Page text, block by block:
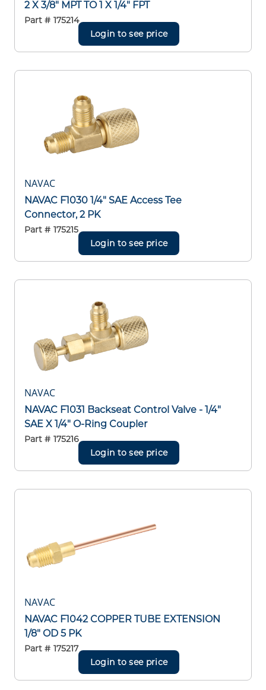
2 X 3/8" MPT TO 1 X 1/4" FPT
Part # 175214
Login to see price
NAVAC
NAVAC F1030 1/4" SAE Access Tee
Connector, 2 PK
Part # 175215
Login to see price
NAVAC
NAVAC F1031 Backseat Control Valve - 1/4"
SAE X 1/4" O-Ring Coupler
Part # 175216
Login to see price
NAVAC
NAVAC F1042 COPPER TUBE EXTENSION
1/8" OD 5 PK
Part # 175217
Login to see price